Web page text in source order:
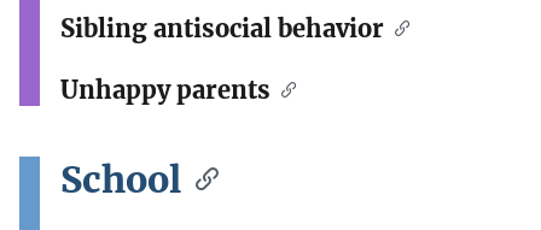
Sibling antisocial behavior
Unhappy parents
School